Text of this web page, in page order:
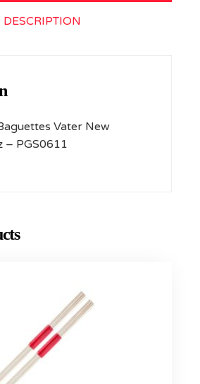
DESCRIPTION
Vater New
– PGS0611